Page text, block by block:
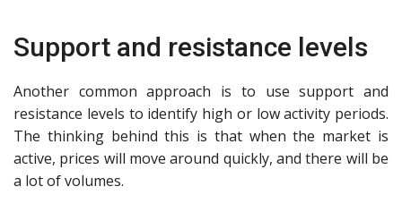
Support and resistance levels
Another common approach is to use support and
resistance levels to identify high or low activity periods.
The thinking behind this is that when the market is
active, prices will move around quickly, and there will be
a lot of volumes.